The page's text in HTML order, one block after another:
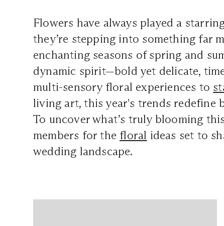
Flowers have always played a
they’re stepping into something far
enchanting seasons of spring and
dynamic spirit—bold yet delicate,
multi-sensory floral experiences to
living art, this year's trends redefine
To uncover what’s truly blooming
members for the floral ideas set to
wedding landscape.